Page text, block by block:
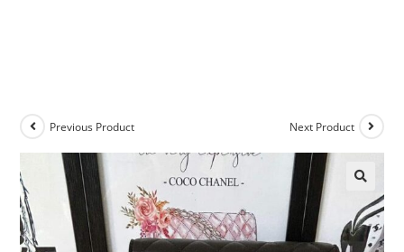
Previous Product Next Product